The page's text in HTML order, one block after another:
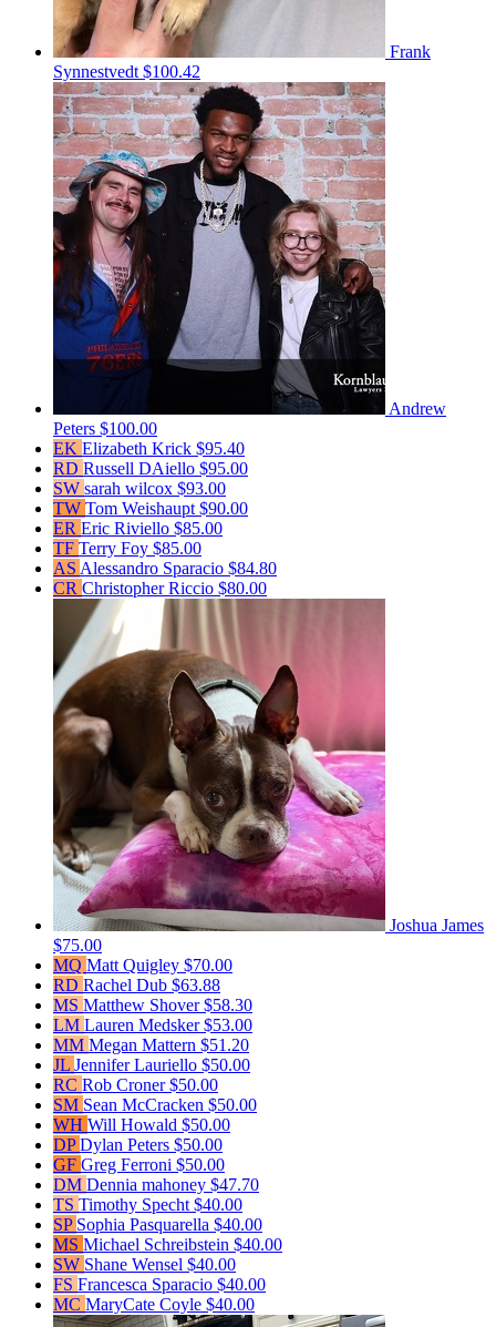
Frank
Synnestvedt $100.42
Andrew
Peters $100.00
EK Elizabeth Krick $95.40
RD Russell DAiello $95.00
SW sarah wilcox $93.00
TW Tom Weishaupt $90.00
ER Eric Riviello $85.00
TF Terry Foy $85.00
AS Alessandro Sparacio $84.80
CR Christopher Riccio $80.00
Joshua James
$75.00
MQ Matt Quigley $70.00
RD Rachel Dub $63.88
MS Matthew Shover$58.30
LM Lauren Medsker$53.00
MM Megan Mattern $51.20
JL Jennifer Lauriello $50.00
RC Rob Croner$50.00
SM Sean McCracken $50.00
WH Will Howald $50.00
DPDylan Peters $50.00
GF Greg Ferroni $50.00
DM Dennia mahoney $47.70
TS Timothy Specht $40.00
SP Sophia Pasquarella $40.00
MS Michael Schreibstein $40.00
SW Shane Wensel $40.00
FS Francesca Sparacio $40.00
MC MaryCate Coyle $40.00